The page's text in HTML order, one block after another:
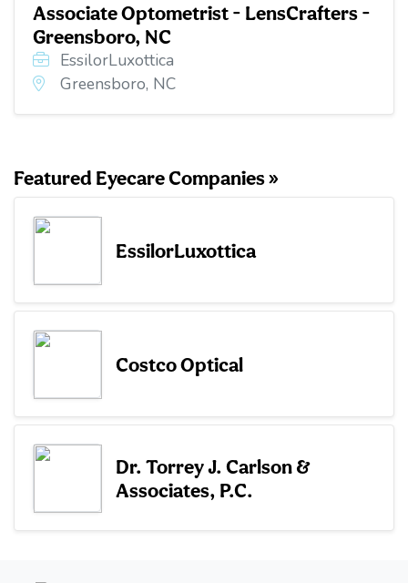
Associate Optometrist - LensCrafters -
Greensboro, NC
EssilorLuxottica
Greensboro, NC
Featured Eyecare Companies »
EssilorLuxottica
Costco Optical
Dr. Torrey J. Carlson &
Associates, P.C.